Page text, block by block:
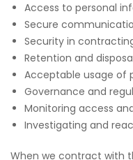
Access to personal
Secure
Security in
Retention and
Acceptable usage of
Governance and
Monitoring access
Investigating and
When we contract with